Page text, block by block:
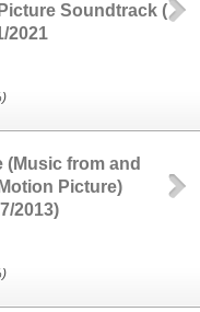
Soundtrack (
2021
(Music from and
Picture)
2013)